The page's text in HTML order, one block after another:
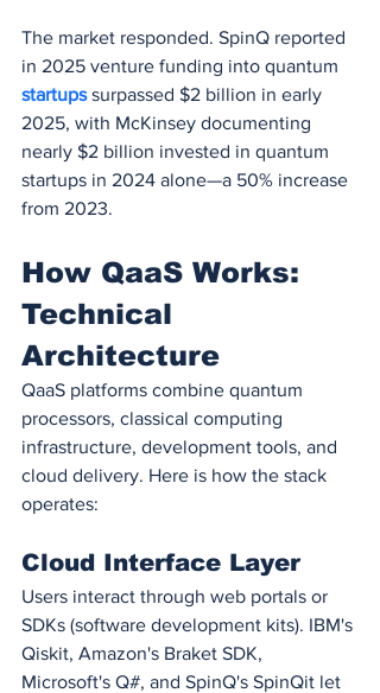
The market responded. SpinQ reported
in 2025 venture funding into quantum
startups surpassed $2 billion in early
2025, with McKinsey documenting
nearly $2 billion invested in quantum
startups in 2024 alone—a 50% increase
from 2023.
How QaaS Works:
Technical
Architecture
QaaS platforms combine quantum
processors, classical computing
infrastructure, development tools, and
cloud delivery. Here is how the stack
operates:
Cloud Interface Layer
Users interact through web portals or
SDKs (software development kits). IBM's
Qiskit, Amazon's Braket SDK,
Microsoft's Q#, and SpinQ's SpinQit let